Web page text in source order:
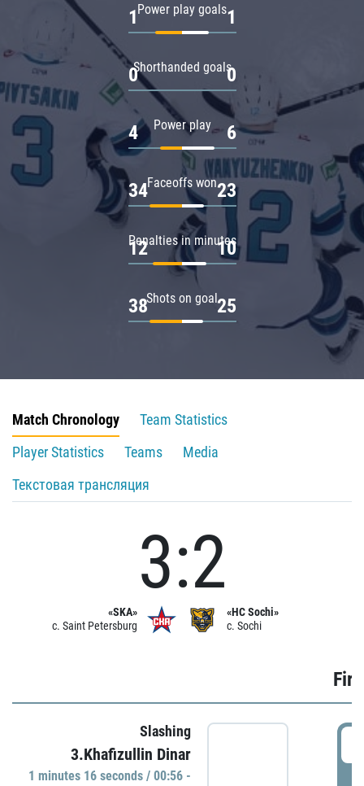
Power play goals
1 1
Shorthanded goals
0 0
Power play
4 6
Faceoffs won
34 23
Penalties in minutes
12 10
Shots on goal
38 25
Match Chronology
Team Statistics
Player Statistics
Teams
Media
Текстовая трансляция
«SKA»
c. Saint Petersburg
3:2
«HC Sochi»
c. Sochi
Slashing
3.Khafizullin Dinar
1 minutes 16 seconds / 00:56 -